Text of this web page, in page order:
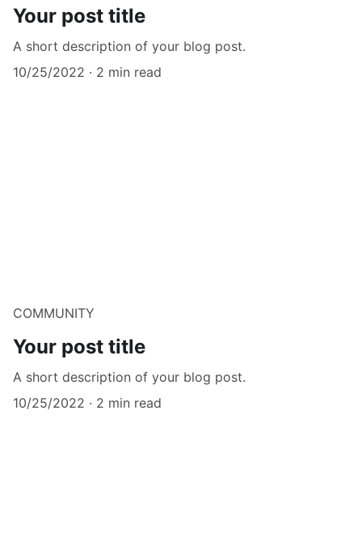
Your post title
A short description of your blog post.
10/25/2022
2 min read
COMMUNITY
Your post title
A short description of your blog post.
10/25/2022
2 min read